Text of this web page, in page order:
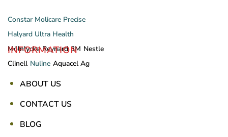
Constar Molicare Precise
Halyard Ultra Health
Mölnlycke Reynard 3M Nestle
Clinell Nuline Aquacel Ag
INFORMATION
ABOUT US
CONTACT US
BLOG